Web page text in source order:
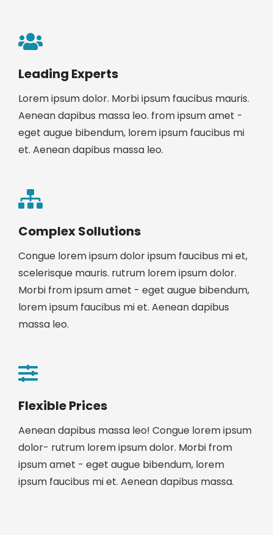
Leading Experts
Lorem ipsum dolor. Morbi ipsum faucibus mauris.
Aenean dapibus massa leo. from ipsum amet -
eget augue bibendum, lorem ipsum faucibus mi
et. Aenean dapibus massa leo.
Complex Sollutions
Congue lorem ipsum dolor ipsum faucibus mi et,
scelerisque mauris. rutrum lorem ipsum dolor.
Morbi from ipsum amet - eget augue bibendum,
lorem ipsum faucibus mi et. Aenean dapibus
massa leo.
Flexible Prices
Aenean dapibus massa leo! Congue lorem ipsum
dolor- rutrum lorem ipsum dolor. Morbi from
ipsum amet - eget augue bibendum, lorem
ipsum faucibus mi et. Aenean dapibus massa.